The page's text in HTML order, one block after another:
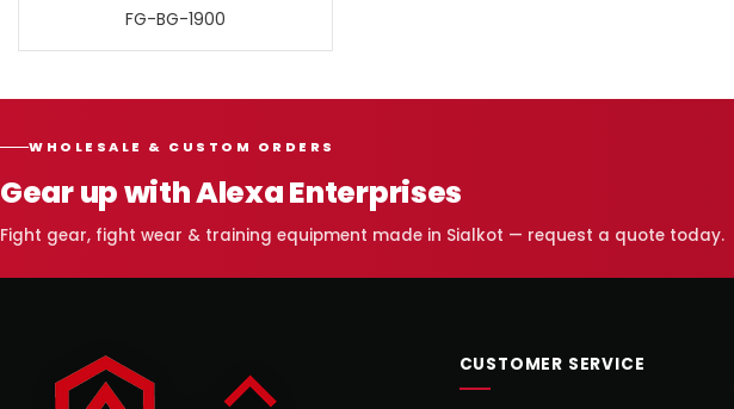
FG-BG-1900
WHOLESALE & CUSTOM ORDERS
Gear up with Alexa Enterprises
Fight gear, fight wear & training equipment made in Sialkot — request a quote today.
CUSTOMER SERVICE